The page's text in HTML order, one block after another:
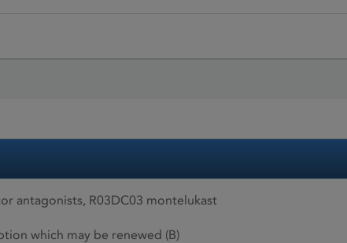
antagonists, R03DC03 montelukast
which may be renewed (B)